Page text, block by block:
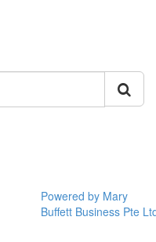
Powered by Mary
Buffett Business Pte